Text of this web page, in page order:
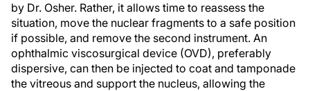
by Dr. Osher. Rather, it allows time to reassess the
situation, move the nuclear fragments to a safe position
if possible, and remove the second instrument. An
ophthalmic viscosurgical device (OVD), preferably
dispersive, can then be injected to coat and tamponade
the vitreous and support the nucleus, allowing the